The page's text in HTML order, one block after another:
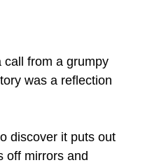
call from a grumpy
was a reflection
discover it puts out
off mirrors and